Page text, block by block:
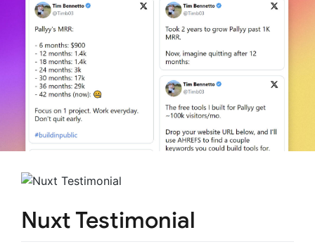
Nuxt Testimonial